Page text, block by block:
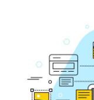
Real Estate